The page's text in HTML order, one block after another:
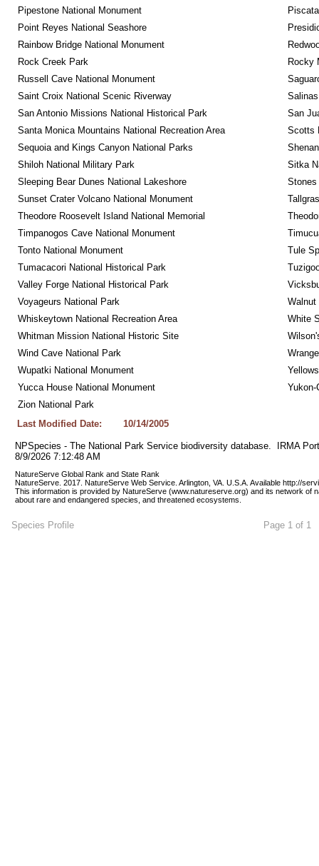
Pipestone National Monument
Point Reyes National Seashore
Rainbow Bridge National Monument
Rock Creek Park
Rocky
Russell Cave National Monument
Saint Croix National Scenic Riverway
San Antonio Missions National Historical Park
San
Santa Monica Mountains National Recreation Area
Scotts
Sequoia and Kings Canyon National Parks
Shiloh National Military Park
Sitka
Sleeping Bear Dunes National Lakeshore
Stones
Sunset Crater Volcano National Monument
Theodore Roosevelt Island National Memorial
Timpanogos Cave National Monument
Tonto National Monument
Tule
Tumacacori National Historical Park
Valley Forge National Historical Park
Voyageurs National Park
Walnut
Whiskeytown National Recreation Area
White
Whitman Mission National Historic Site
Wind Cave National Park
Wupatki National Monument
Yucca House National Monument
Yukon-
Zion National Park
Last Modified Date:
10/14/2005
NPSpecies - The National Park Service biodiversity database.  IRMA
8/9/2026 7:12:48 AM
NatureServe Global Rank and State Rank
NatureServe. 2017. NatureServe Web Service. Arlington, VA. U.S.A. Available http://
This information is provided by NatureServe (www.natureserve.org) and its network of
about rare and endangered species, and threatened ecosystems.
Species Profile Page 1 of 1